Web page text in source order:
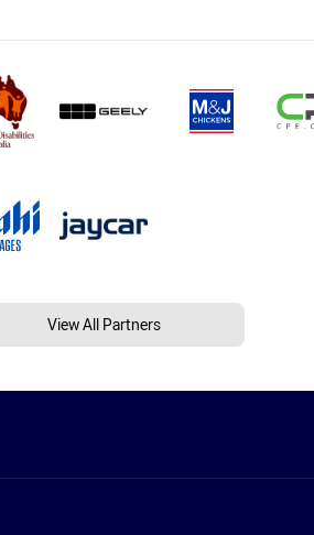
View All Partners